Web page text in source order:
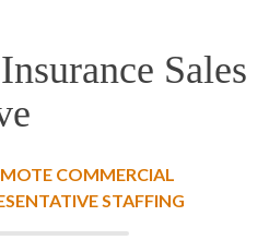
Sales
COMMERCIAL
STAFFING